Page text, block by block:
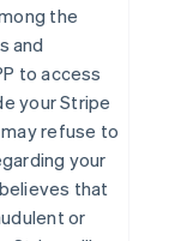
the
and
to access
your Stripe
refuse to
your
that
or